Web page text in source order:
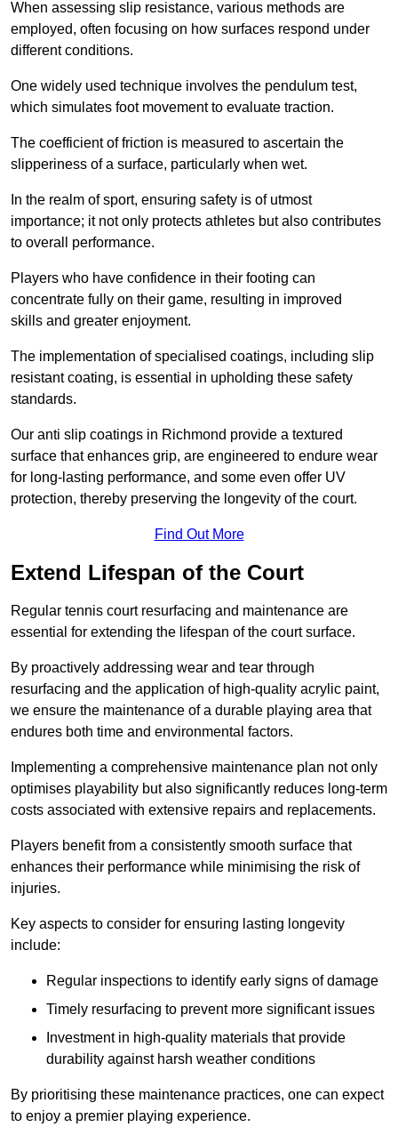
When assessing slip resistance, various methods are
employed, often focusing on how surfaces respond under
different conditions.
One widely used technique involves the pendulum test,
which simulates foot movement to evaluate traction.
The coefficient of friction is measured to ascertain the
slipperiness of a surface, particularly when wet.
In the realm of sport, ensuring safety is of utmost
importance; it not only protects athletes but also contributes
to overall performance.
Players who have confidence in their footing can
concentrate fully on their game, resulting in improved
skills and greater enjoyment.
The implementation of specialised coatings, including slip
resistant coating, is essential in upholding these safety
standards.
Our anti slip coatings in Richmond provide a textured
surface that enhances grip, are engineered to endure wear
for long-lasting performance, and some even offer UV
protection, thereby preserving the longevity of the court.
Find Out More
Extend Lifespan of the Court
Regular tennis court resurfacing and maintenance are
essential for extending the lifespan of the court surface.
By proactively addressing wear and tear through
resurfacing and the application of high-quality acrylic paint,
we ensure the maintenance of a durable playing area that
endures both time and environmental factors.
Implementing a comprehensive maintenance plan not only
optimises playability but also significantly reduces long-term
costs associated with extensive repairs and replacements.
Players benefit from a consistently smooth surface that
enhances their performance while minimising the risk of
injuries.
Key aspects to consider for ensuring lasting longevity
include:
Regular inspections to identify early signs of damage
Timely resurfacing to prevent more significant issues
Investment in high-quality materials that provide
durability against harsh weather conditions
By prioritising these maintenance practices, one can expect
to enjoy a premier playing experience.